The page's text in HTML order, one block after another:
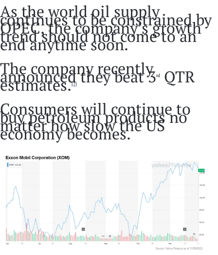
As the world oil supply
continues to be constrained by
OPEC, the company’s growth
trend should not come to an
end anytime soon.
The company recently
announced they beat 3rd QTR
estimates.[7]
Consumers will continue to
buy petroleum products no
matter how slow the US
economy becomes.